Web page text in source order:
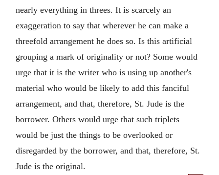
nearly everything in threes. It is scarcely an
exaggeration to say that wherever he can make a
threefold arrangement he does so. Is this artificial
grouping a mark of originality or not? Some would
urge that it is the writer who is using up another's
material who would be likely to add this fanciful
arrangement, and that, therefore, St. Jude is the
borrower. Others would urge that such triplets
would be just the things to be overlooked or
disregarded by the borrower, and that, therefore, St.
Jude is the original.